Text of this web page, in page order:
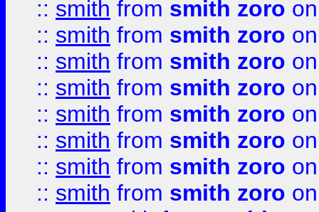
:: smith from smith zoro
:: smith from smith zoro
:: smith from smith zoro
:: smith from smith zoro
:: smith from smith zoro
:: smith from smith zoro
:: smith from smith zoro
:: smith from smith zoro